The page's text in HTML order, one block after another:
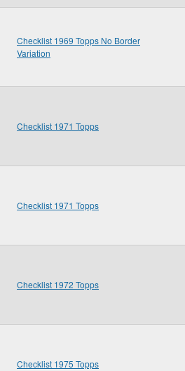
Checklist 1969 Topps No Border
Variation
Checklist 1971 Topps
Checklist 1971 Topps
Checklist 1972 Topps
Checklist 1975 Topps